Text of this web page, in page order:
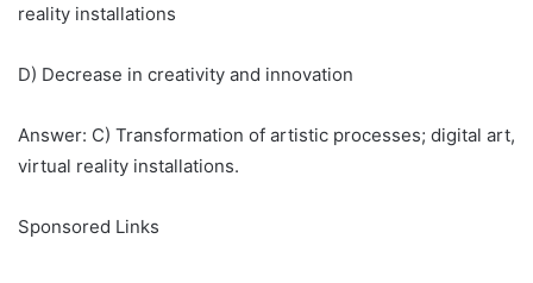
reality installations
D) Decrease in creativity and innovation
Answer: C) Transformation of artistic processes; digital art,
virtual reality installations.
Sponsored Links